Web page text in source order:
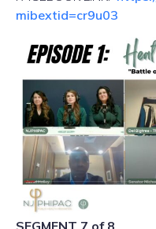
mibextid=cr9u03